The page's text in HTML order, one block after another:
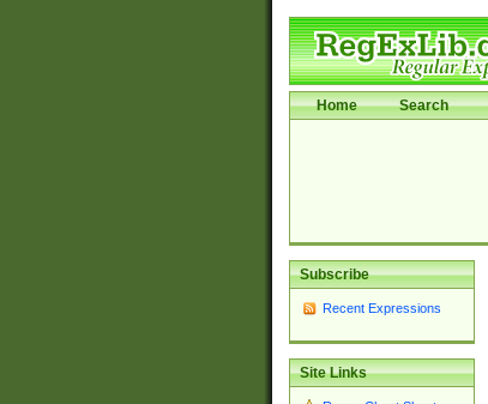
Home Search
Subscribe
Recent Expressions
Site Links